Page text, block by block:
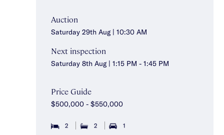
Auction
Saturday 29th Aug | 10:30 AM
Next inspection
Saturday 8th Aug | 1:15 PM - 1:45 PM
Price Guide
$500,000 - $550,000
2 2 1